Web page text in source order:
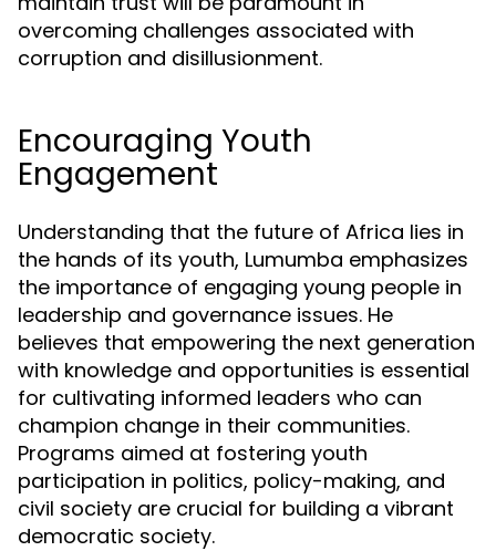
overcoming challenges associated with
corruption and disillusionment.
Encouraging Youth
Engagement
Understanding that the future of Africa lies in
the hands of its youth, Lumumba emphasizes
the importance of engaging young people in
leadership and governance issues. He
believes that empowering the next generation
with knowledge and opportunities is essential
for cultivating informed leaders who can
champion change in their communities.
Programs aimed at fostering youth
participation in politics, policy-making, and
civil society are crucial for building a vibrant
democratic society.